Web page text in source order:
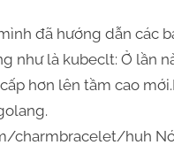
đã hướng dẫn các
như là kubeclt: Ở lần
hơn lên tầm cao
charmbracelet/huh